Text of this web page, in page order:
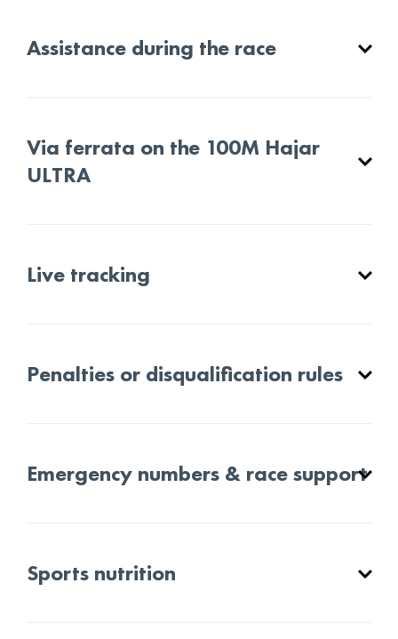
Assistance during the race
Via ferrata on the 100M Hajar
ULTRA
Live tracking
Penalties or disqualification rules
Emergency numbers & race support
Sports nutrition